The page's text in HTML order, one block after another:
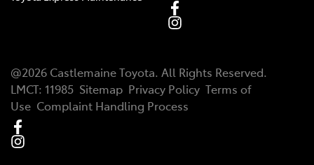
@2026 Castlemaine Toyota. All Rights Reserved.
LMCT: 11985 Sitemap Privacy Policy Terms of
Use Complaint Handling Process